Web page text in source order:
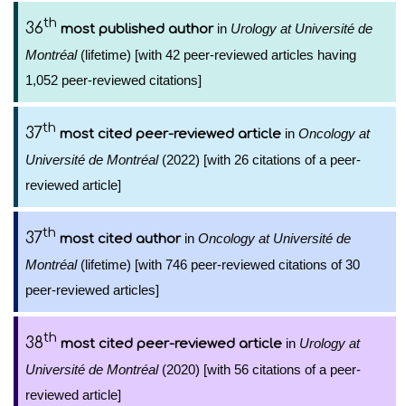
36th most published authorin Urology at Université de
Montréal(lifetime) [with 42 peer-reviewed articles having
1,052 peer-reviewed citations]
37th most cited peer-reviewed article in Oncology at
Université de Montréal(2022) [with 26 citations of a peer-
reviewed article]
37th most cited authorin Oncology at Université de
Montréal(lifetime) [with 746 peer-reviewed citations of 30
peer-reviewed articles]
38th most cited peer-reviewed article in Urology at
Université de Montréal(2020) [with 56 citations of a peer-
reviewed article]